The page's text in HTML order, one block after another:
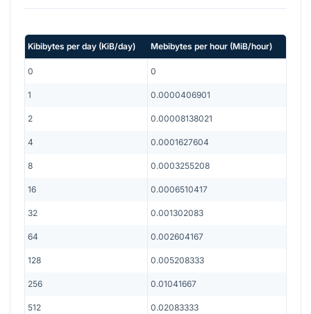
Kibibytes per day (KiB/day) Mebibytes per hour (MiB/hour)
0 0
1 0.0000406901
2 0.00008138021
4 0.0001627604
8 0.0003255208
16 0.0006510417
32 0.001302083
64 0.002604167
128 0.005208333
256 0.01041667
512 0.02083333